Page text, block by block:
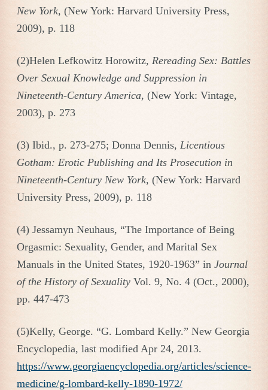
New York, (New York: Harvard University Press,
2009), p. 118
(2)Helen Lefkowitz Horowitz, Rereading Sex: Battles
Over Sexual Knowledge and Suppression in
Nineteenth-Century America, (New York: Vintage,
2003), p. 273
(3) Ibid., p. 273-275; Donna Dennis, Licentious
Gotham: Erotic Publishing and Its Prosecution in
Nineteenth-Century New York, (New York: Harvard
University Press, 2009), p. 118
(4) Jessamyn Neuhaus, “The Importance of Being
Orgasmic: Sexuality, Gender, and Marital Sex
Manuals in the United States, 1920-1963” in Journal
of the History of Sexuality Vol. 9, No. 4 (Oct., 2000),
pp. 447-473
(5)Kelly, George. “G. Lombard Kelly.” New Georgia
Encyclopedia, last modified Apr 24, 2013.
https://www.georgiaencyclopedia.org/articles/science-
medicine/g-lombard-kelly-1890-1972/